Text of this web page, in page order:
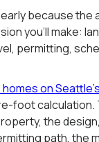
because the
you'll make:
permitting,
on
foot calculation.
the
path, the